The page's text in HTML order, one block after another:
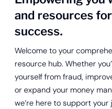
About
Quick Links
and resources
success.
Welcome to your
resource hub. Whether
yourself from fraud,
or expand your money
we’re here to support your